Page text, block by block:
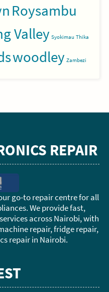
Roysambu
Valley Syokimau Thika
woodley Zambezi
REPAIR
go-to repair centre for all
We provide fast,
across Nairobi, with
repair, fridge repair,
repair in Nairobi.